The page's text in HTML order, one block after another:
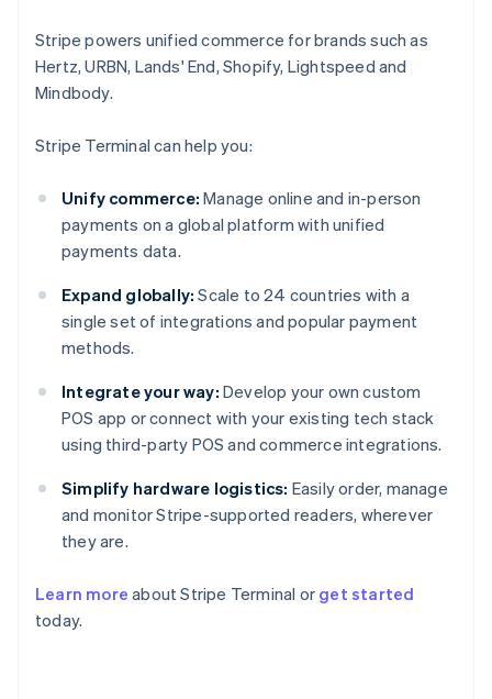
Stripe powers unified commerce for brands such as
Hertz, URBN, Lands' End, Shopify, Lightspeed and
Mindbody.
Stripe Terminal can help you:
Unify commerce: Manage online and in-person
payments on a global platform with unified
payments data.
Expand globally: Scale to 24 countries with a
single set of integrations and popular payment
methods.
Integrate your way: Develop your own custom
POS app or connect with your existing tech stack
using third-party POS and commerce integrations.
Simplify hardware logistics: Easily order, manage
and monitor Stripe-supported readers, wherever
they are.
Learn more about Stripe Terminal or get started
today.
English
Austria